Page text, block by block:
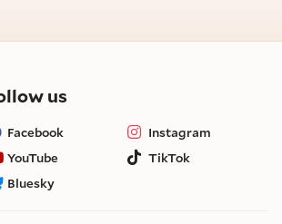
uson social media
Facebook
Instagram
YouTube
TikTok
Bluesky